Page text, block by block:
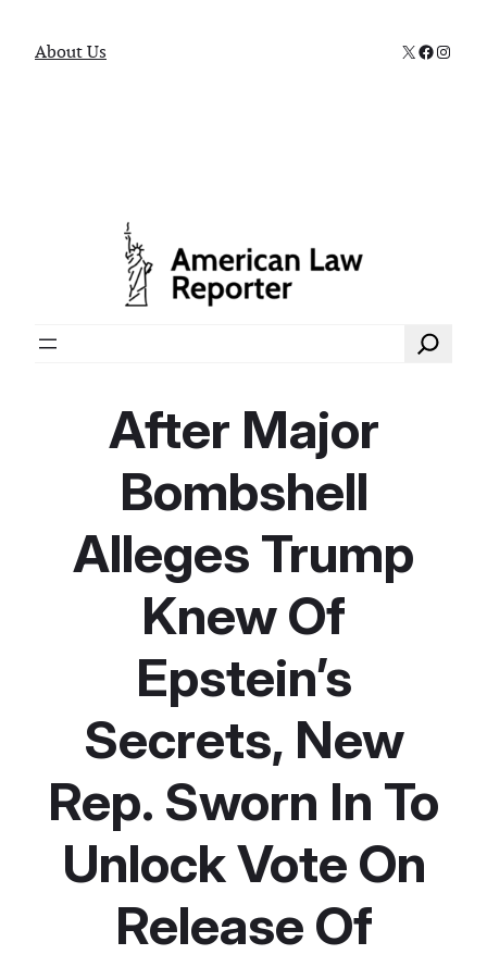
About Us X
Search
After Major
Bombshell
Alleges Trump
Knew Of
Epstein’s
Secrets, New
Rep. Sworn In To
Unlock Vote On
Release Of